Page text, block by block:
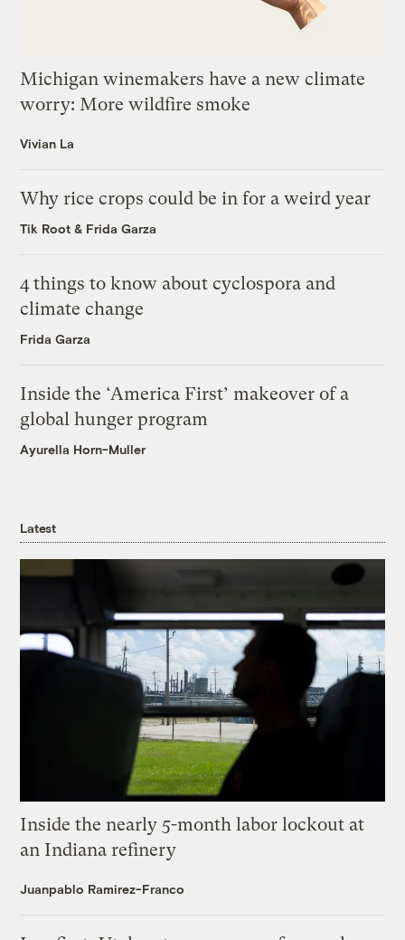
Michigan winemakers have a new climate
worry: More wildfire smoke
Vivian La
Why rice crops could be in for a weird year
Tik Root & Frida Garza
4 things to know about cyclospora and
climate change
Frida Garza
Inside the ‘America First’ makeover of a
global hunger program
Ayurella Horn-Muller
Latest
Inside the nearly 5-month labor lockout at
an Indiana refinery
Juanpablo Ramirez-Franco